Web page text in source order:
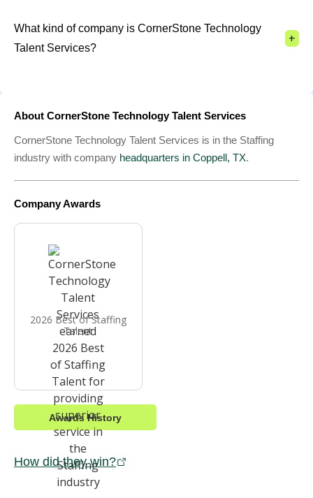
What kind of company is CornerStone Technology
Talent Services?
+
About CornerStone Technology Talent Services
CornerStone Technology Talent Services is in the Staffing
industry with company headquarters in Coppell, TX.
Company Awards
2026 Best of Staffing
Talent
Awards History
How did they win?